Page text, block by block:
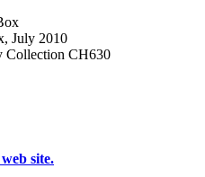
July 2010
Collection CH630
site.